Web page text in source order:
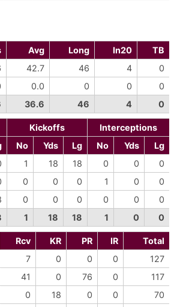
Avg Long In20
TB
42.7 46 4
0
0.0 0 0
0
36.6 46 4 0
Kickoffs
Interceptions
No Yds Lg No Yds
Lg
1 18 18 0 0
0
0 0 0 1 0
0
0 0 0 0 0
0
1 18 18 1 0 0
Rcv KR PR IR
Total
7 0 0 0
127
41 0 76 0
117
0 18 0 0
70